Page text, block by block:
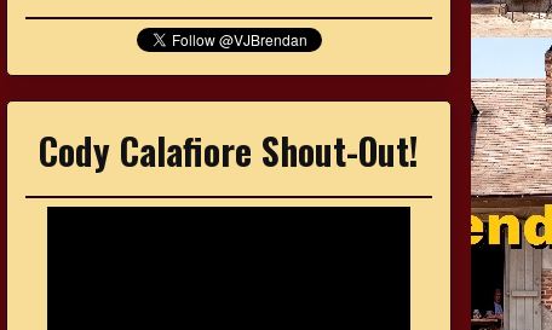
Cody Calafiore Shout-Out!